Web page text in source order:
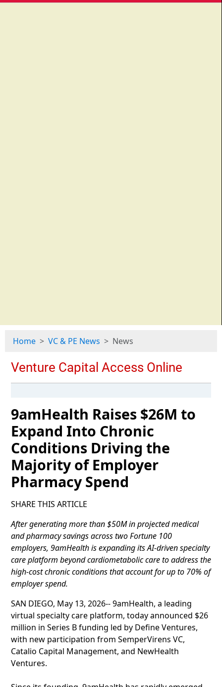
Home VC & PE News News
9amHealth Raises $26M to
Expand Into Chronic
Conditions Driving the
Majority of Employer
Pharmacy Spend
SHARE THIS ARTICLE
After generating more than $50M in projected medical
and pharmacy savings across two Fortune 100
employers, 9amHealth is expanding its AI-driven specialty
care platform beyond cardiometabolic care to address the
high-cost chronic conditions that account for up to 70% of
employer spend.
SAN DIEGO, May 13, 2026-- 9amHealth, a leading
virtual specialty care platform, today announced $26
million in Series B funding led by Define Ventures,
with new participation from SemperVirens VC,
Catalio Capital Management, and NewHealth
Ventures.